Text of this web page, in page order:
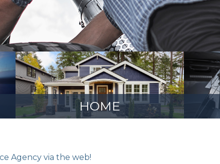
HOME
Agency via the web!